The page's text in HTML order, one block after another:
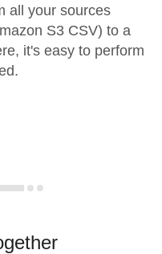
all your sources
S3 CSV) to a
it's easy to perform